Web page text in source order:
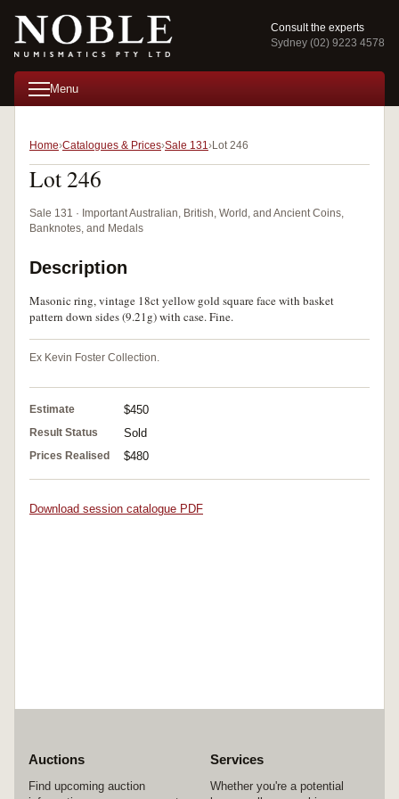
Consult the experts
Sydney (02) 9223 4578
Menu
Home Catalogues & Prices Sale 131 Lot 246
Lot 246
Sale 131 · Important Australian, British, World, and Ancient Coins,
Banknotes, and Medals
Description
Masonic ring, vintage 18ct yellow gold square face with basket
pattern down sides (9.21g) with case. Fine.
Ex Kevin Foster Collection.
Estimate $450
Result Status Sold
Prices Realised $480
Download session catalogue PDF
Auctions
Find upcoming auction
Services
Whether you're a potential